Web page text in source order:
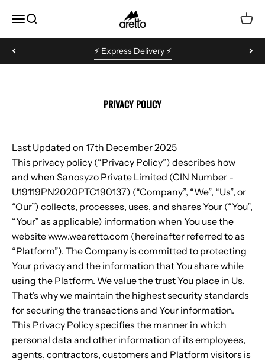
MENUSearch Aretto Cart
⚡️ Express Delivery ⚡️
PRIVACY POLICY
Last Updated on 17th December 2025
This privacy policy (“Privacy Policy”) describes how
and when Sanosyzo Private Limited (CIN Number -
U19119PN2020PTC190137) (“Company”, “We”, “Us”, or
“Our”) collects, processes, uses, and shares Your (“You”,
“Your” as applicable) information when You use the
website www.wearetto.com (hereinafter referred to as
“Platform”). The Company is committed to protecting
Your privacy and the information that You share while
using the Platform. We value the trust You place in Us.
That’s why we maintain the highest security standards
for securing the transactions and Your information.
This Privacy Policy specifies the manner in which
personal data and other information of its employees,
agents, contractors, customers and Platform visitors is